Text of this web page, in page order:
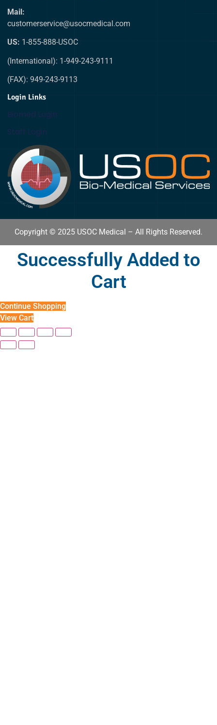
Mail:
customerservice@usocmedical.com
US: 1-855-888-USOC
(International): 1-949-243-9111
(FAX): 949-243-9113
Login Links
Biomed Login
Staff Login
Copyright © 2025 USOC Medical – All Rights Reserved.
Successfully Added to
Cart
Continue Shopping
View Cart